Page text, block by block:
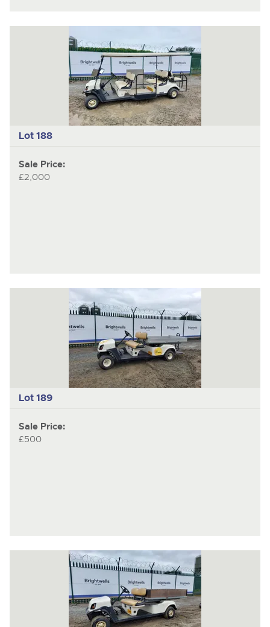
Lot 188
Sale Price:
£2,000
Lot 189
Sale Price:
£500